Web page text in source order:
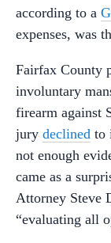
according to a
expenses, was
Fairfax County
involuntary
firearm against
jury declined to
not enough
came as a
Attorney Steve
“evaluating all